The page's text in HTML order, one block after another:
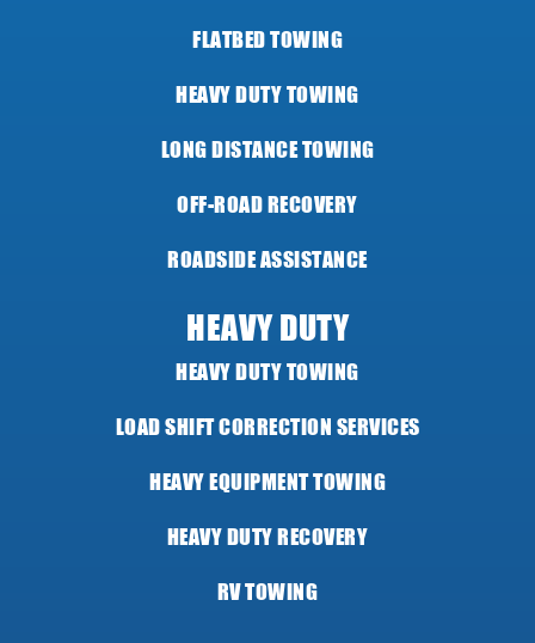
FLATBED TOWING
HEAVY DUTY TOWING
LONG DISTANCE TOWING
OFF-ROAD RECOVERY
ROADSIDE ASSISTANCE
HEAVY DUTY
HEAVY DUTY TOWING
LOAD SHIFT CORRECTION SERVICES
HEAVY EQUIPMENT TOWING
HEAVY DUTY RECOVERY
RV TOWING